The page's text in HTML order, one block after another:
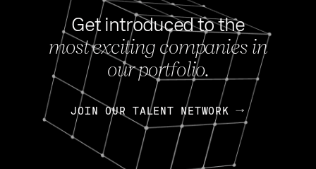
Get introduced to the
most exciting companies in
our portfolio.
JOIN OUR TALENT NETWORK